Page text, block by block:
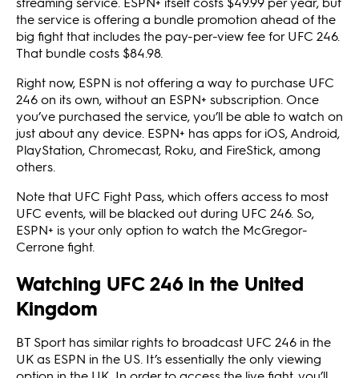
the service is offering a bundle promotion ahead of the
big fight that includes the pay-per-view fee for UFC 246.
That bundle costs $84.98.
Right now, ESPN is not offering a way to purchase UFC
246 on its own, without an ESPN+ subscription. Once
you’ve purchased the service, you’ll be able to watch on
just about any device. ESPN+ has apps for iOS, Android,
PlayStation, Chromecast, Roku, and FireStick, among
others.
Note that UFC Fight Pass, which offers access to most
UFC events, will be blacked out during UFC 246. So,
ESPN+ is your only option to watch the McGregor-
Cerrone fight.
Watching UFC 246 in the United
Kingdom
BT Sport has similar rights to broadcast UFC 246 in the
UK as ESPN in the US. It’s essentially the only viewing